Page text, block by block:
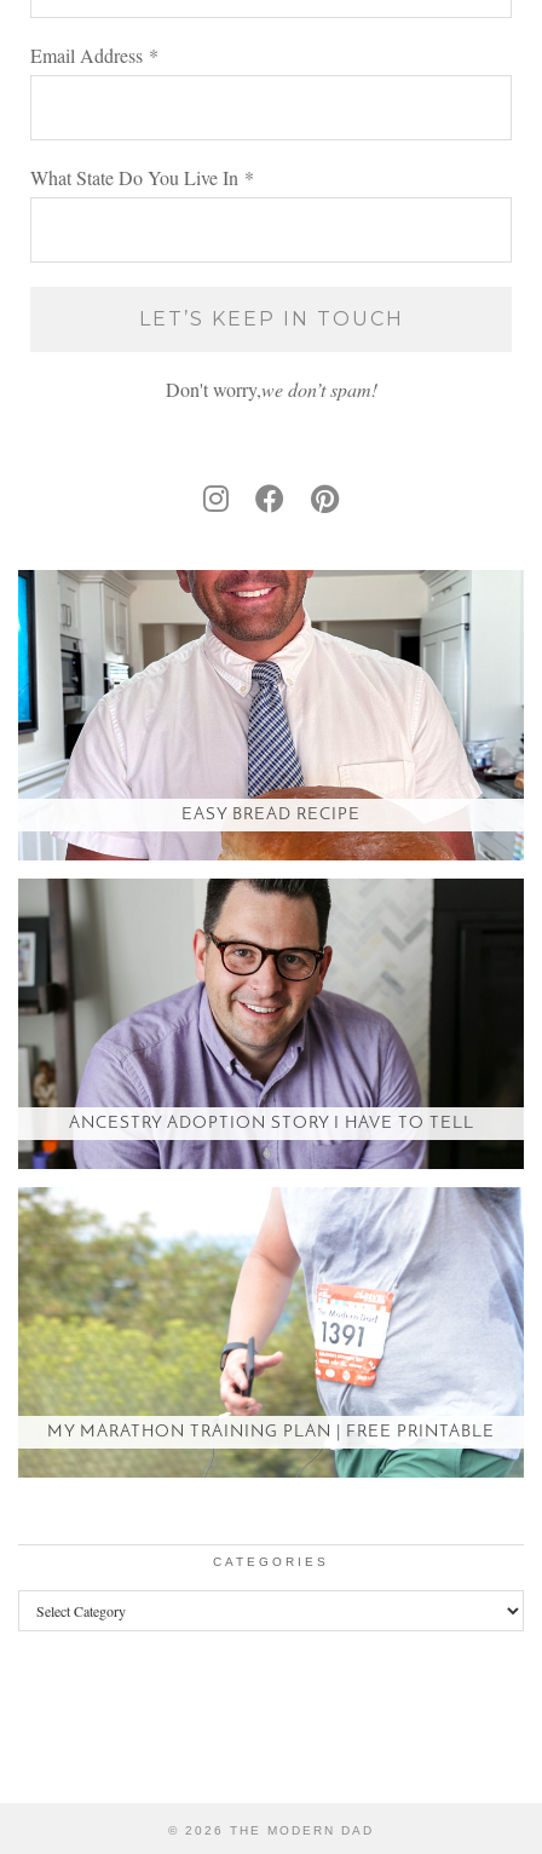
Email Address *
What State Do You Live In *
Don't worry,we don’t spam!
EASY BREAD RECIPE
ANCESTRY ADOPTION STORY I HAVE TO TELL
MY MARATHON TRAINING PLAN | FREE PRINTABLE
CATEGORIES
Categories
© 2026 THE MODERN DAD